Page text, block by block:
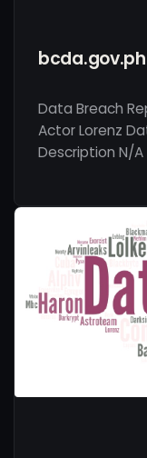
bcda.gov.ph
Data Breach
Actor Lorenz
Description N/A